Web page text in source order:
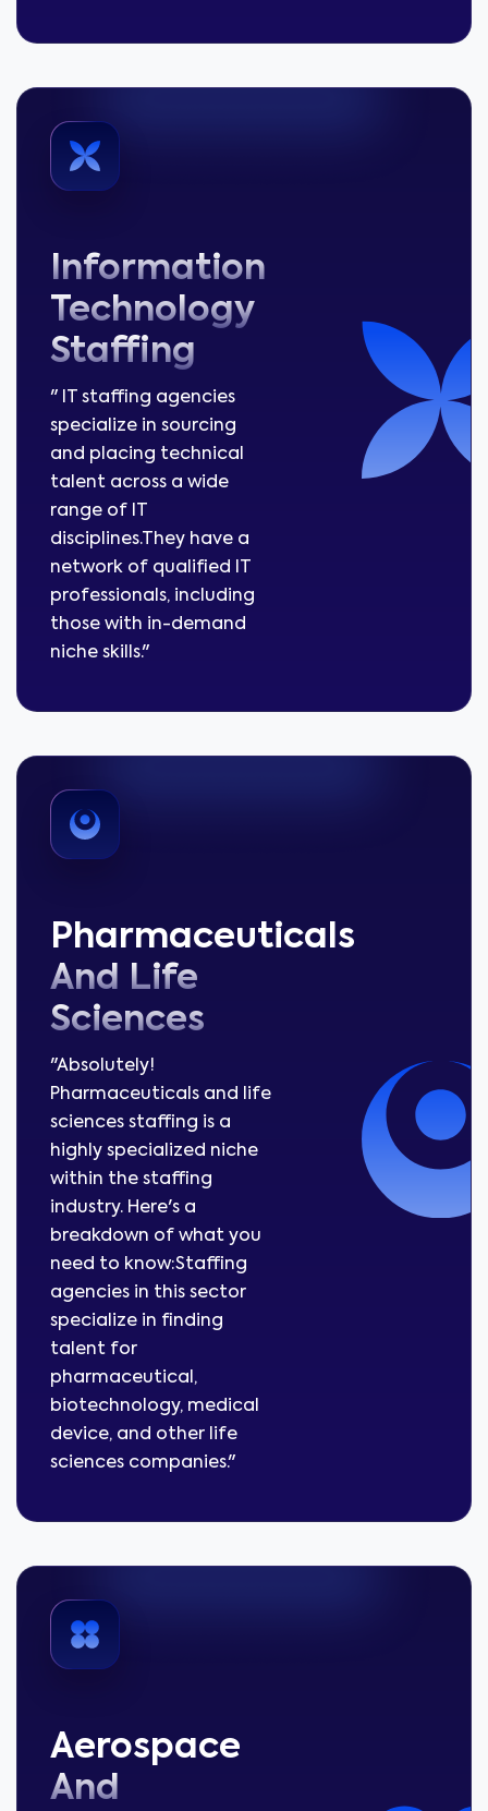
Information
Technology
Staffing
" IT staffing agencies
specialize in sourcing
and placing technical
talent across a wide
range of IT
disciplines.They have a
network of qualified IT
professionals, including
those with in-demand
niche skills."
Pharmaceuticals
And Life
Sciences
"Absolutely!
Pharmaceuticals and life
sciences staffing is a
highly specialized niche
within the staffing
industry. Here's a
breakdown of what you
need to know:Staffing
agencies in this sector
specialize in finding
talent for
pharmaceutical,
biotechnology, medical
device, and other life
sciences companies."
Aerospace
And